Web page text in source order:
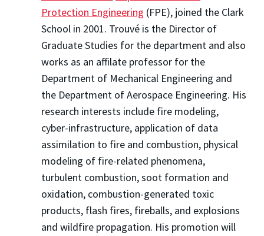
Protection Engineering (FPE), joined the Clark
School in 2001. Trouvé is the Director of
Graduate Studies for the department and also
works as an affilate professor for the
Department of Mechanical Engineering and
the Department of Aerospace Engineering. His
research interests include fire modeling,
cyber-infrastructure, application of data
assimilation to fire and combustion, physical
modeling of fire-related phenomena,
turbulent combustion, soot formation and
oxidation, combustion-generated toxic
products, flash fires, fireballs, and explosions
and wildfire propagation. His promotion will